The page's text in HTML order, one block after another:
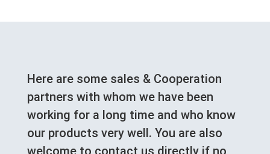
Here are some sales & Cooperation
partners with whom we have been
working for a long time and who know
our products very well. You are also
welcome to contact us directly if no